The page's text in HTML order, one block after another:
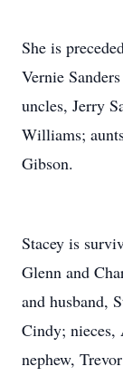
She is
Vernie
uncles, Jerry
Williams;
Gibson.
Stacey is
Glenn and
and husband,
Cindy; nieces,
nephew,